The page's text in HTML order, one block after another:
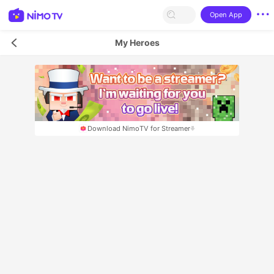
Open App
My Heroes
Download NimoTV for Streamer